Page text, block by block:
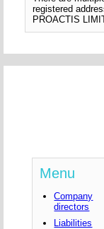
registered
PROACTIS
Menu
Company
directors
Liabilities